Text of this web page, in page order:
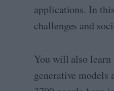
applications. In
challenges and
You will also learn
generative models